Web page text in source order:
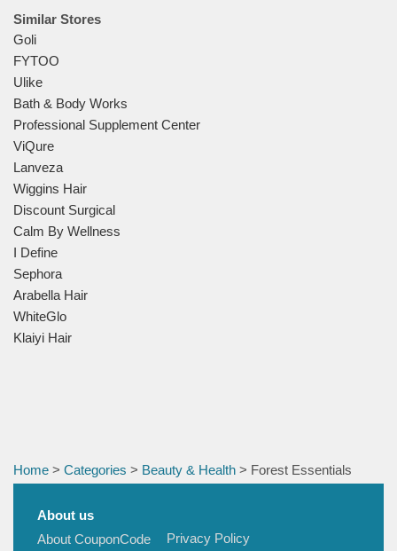
Similar Stores
Goli
FYTOO
Ulike
Bath & Body Works
Professional Supplement Center
ViQure
Lanveza
Wiggins Hair
Discount Surgical
Calm By Wellness
I Define
Sephora
Arabella Hair
WhiteGlo
Klaiyi Hair
Home > Categories > Beauty & Health > Forest Essentials
About us
About CouponCode
Privacy Policy